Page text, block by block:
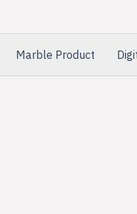
Marble Product